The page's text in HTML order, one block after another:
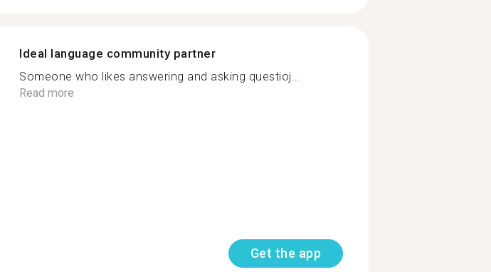
Ideal language community partner
Someone who likes answering and asking questioj...
Read more
Get the app